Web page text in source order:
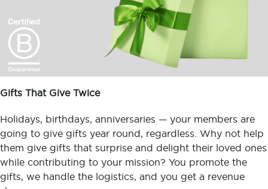
Gifts That Give Twice
Holidays, birthdays, anniversaries — your members are
going to give gifts year round, regardless. Why not help
them give gifts that surprise and delight their loved ones
while contributing to your mission? You promote the
gifts, we handle the logistics, and you get a revenue